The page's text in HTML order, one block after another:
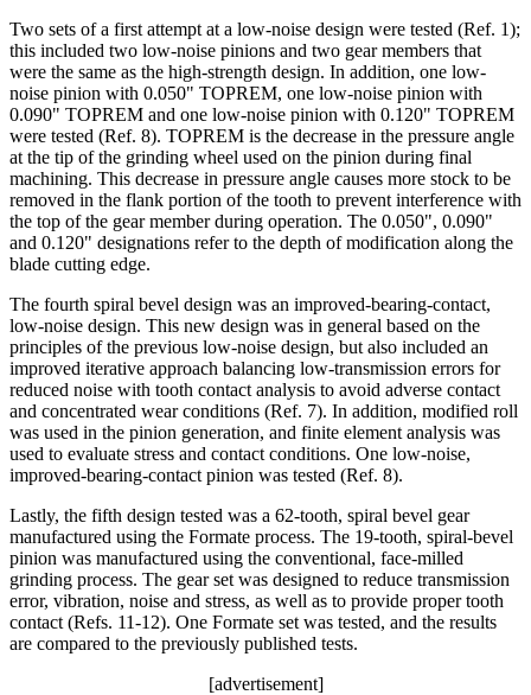
Two sets of a first attempt at a low-noise design were tested (Ref. 1);
this included two low-noise pinions and two gear members that
were the same as the high-strength design. In addition, one low-
noise pinion with 0.050" TOPREM, one low-noise pinion with
0.090" TOPREM and one low-noise pinion with 0.120" TOPREM
were tested (Ref. 8). TOPREM is the decrease in the pressure angle
at the tip of the grinding wheel used on the pinion during final
machining. This decrease in pressure angle causes more stock to be
removed in the flank portion of the tooth to prevent interference with
the top of the gear member during operation. The 0.050", 0.090"
and 0.120" designations refer to the depth of modification along the
blade cutting edge.
The fourth spiral bevel design was an improved-bearing-contact,
low-noise design. This new design was in general based on the
principles of the previous low-noise design, but also included an
improved iterative approach balancing low-transmission errors for
reduced noise with tooth contact analysis to avoid adverse contact
and concentrated wear conditions (Ref. 7). In addition, modified roll
was used in the pinion generation, and finite element analysis was
used to evaluate stress and contact conditions. One low-noise,
improved-bearing-contact pinion was tested (Ref. 8).
Lastly, the fifth design tested was a 62-tooth, spiral bevel gear
manufactured using the Formate process. The 19-tooth, spiral-bevel
pinion was manufactured using the conventional, face-milled
grinding process. The gear set was designed to reduce transmission
error, vibration, noise and stress, as well as to provide proper tooth
contact (Refs. 11-12). One Formate set was tested, and the results
are compared to the previously published tests.
[advertisement]